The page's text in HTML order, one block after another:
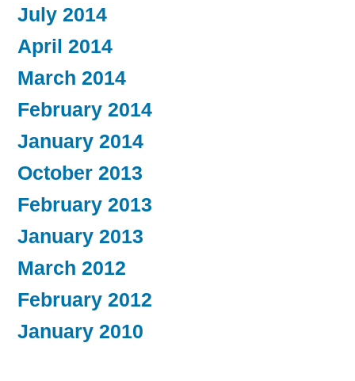
July 2014
April 2014
March 2014
February 2014
January 2014
October 2013
February 2013
January 2013
March 2012
February 2012
January 2010